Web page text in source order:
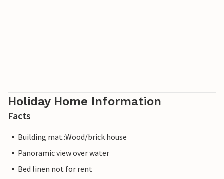
Holiday Home Information
Facts
Building mat.:Wood/brick house
Panoramic view over water
Bed linen not for rent